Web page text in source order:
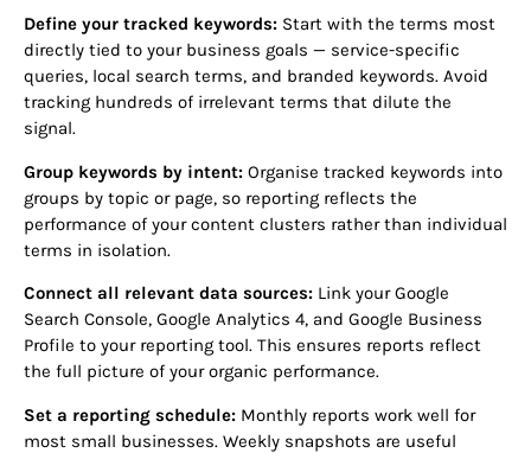
Define your tracked keywords: Start with the terms most
directly tied to your business goals — service-specific
queries, local search terms, and branded keywords. Avoid
tracking hundreds of irrelevant terms that dilute the
signal.
Group keywords by intent: Organise tracked keywords into
groups by topic or page, so reporting reflects the
performance of your content clusters rather than individual
terms in isolation.
Connect all relevant data sources: Link your Google
Search Console, Google Analytics 4, and Google Business
Profile to your reporting tool. This ensures reports reflect
the full picture of your organic performance.
Set a reporting schedule: Monthly reports work well for
most small businesses. Weekly snapshots are useful